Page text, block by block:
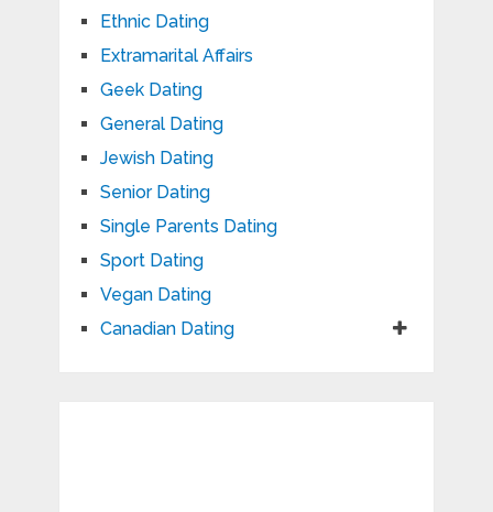
Ethnic Dating
Extramarital Affairs
Geek Dating
General Dating
Jewish Dating
Senior Dating
Single Parents Dating
Sport Dating
Vegan Dating
Canadian Dating